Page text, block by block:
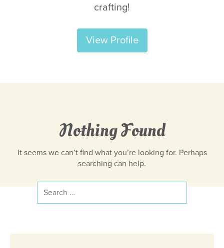
crafting!
View Profile
Nothing Found
It seems we can’t find what you’re looking for. Perhaps
searching can help.